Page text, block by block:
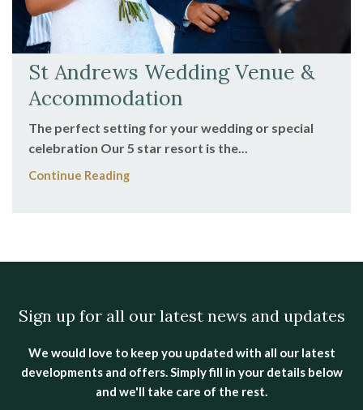
St Andrews Wedding Venue &
Accommodation
The perfect setting for your wedding or special
celebration Our 5 star resort is the...
Continue Reading
Sign up for all our latest news and updates
We would love to keep you updated with all our latest
developments and offers. Simply fill in your details below
and we'll take care of the rest.